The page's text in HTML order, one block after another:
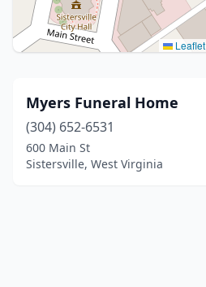
Leaflet
Myers Funeral Home
(304) 652-6531
600 Main St
Sistersville, West Virginia